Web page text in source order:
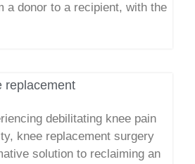
a donor to a recipient, with the
replacement
debilitating knee pain
knee replacement surgery
solution to reclaiming an